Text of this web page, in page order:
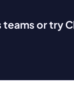
or try